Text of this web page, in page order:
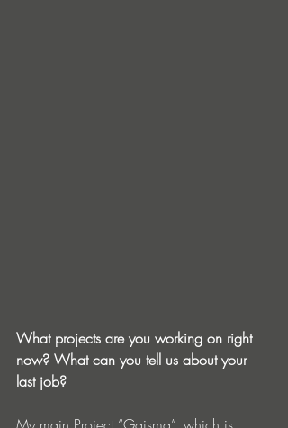
What projects are you working on right
now? What can you tell us about your
last job?